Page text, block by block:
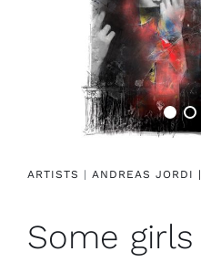
Our services
For artists
References
Contact
ARTISTS | ANDREAS JORDI |
Some girls